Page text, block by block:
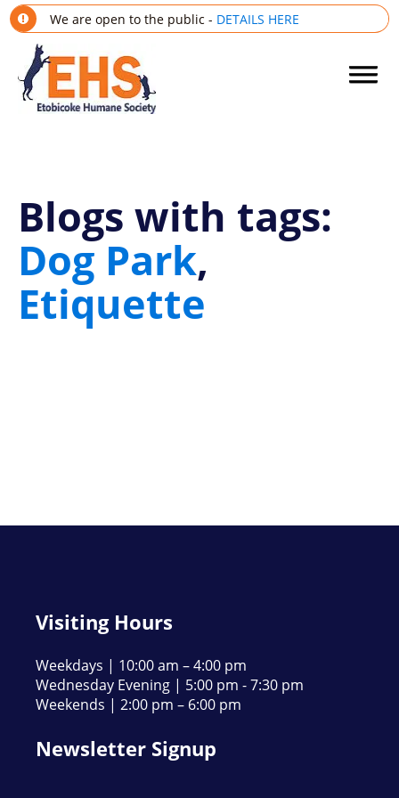
We are open to the public - DETAILS HERE
Blogs with tags:
Dog Park,
Etiquette
Visiting Hours
Weekdays | 10:00 am – 4:00 pm
Wednesday Evening | 5:00 pm - 7:30 pm
Weekends | 2:00 pm – 6:00 pm
Newsletter Signup